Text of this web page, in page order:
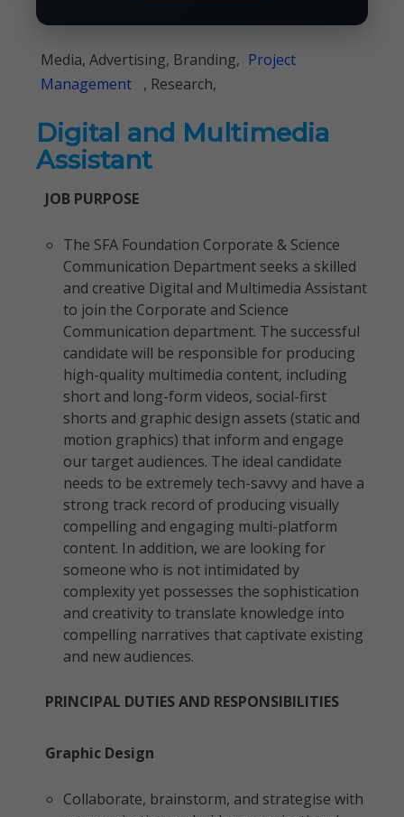
Media, Advertising, Branding, Project
Management
, Research,
Digital and Multimedia
Assistant
JOB PURPOSE
The SFA Foundation Corporate & Science
Communication Department seeks a skilled
and creative Digital and Multimedia Assistant
to join the Corporate and Science
Communication department. The successful
candidate will be responsible for producing
high-quality multimedia content, including
short and long-form videos, social-first
shorts and graphic design assets (static and
motion graphics) that inform and engage
our target audiences. The ideal candidate
needs to be extremely tech-savvy and have a
strong track record of producing visually
compelling and engaging multi-platform
content. In addition, we are looking for
someone who is not intimidated by
complexity yet possesses the sophistication
and creativity to translate knowledge into
compelling narratives that captivate existing
and new audiences.
PRINCIPAL DUTIES AND RESPONSIBILITIES
Graphic Design
Collaborate, brainstorm, and strategise with